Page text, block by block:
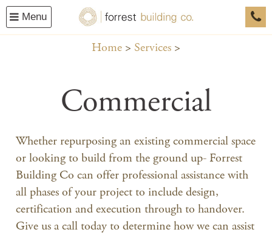
Menu
Home Services
Commercial
Whether repurposing an existing commercial space
or looking to build from the ground up- Forrest
Building Co can offer professional assistance with
all phases of your project to include design,
certification and execution through to handover.
Give us a call today to determine how we can assist